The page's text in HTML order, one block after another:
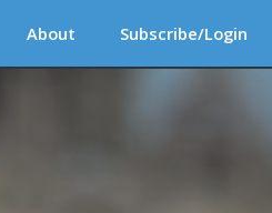
About Subscribe/Login